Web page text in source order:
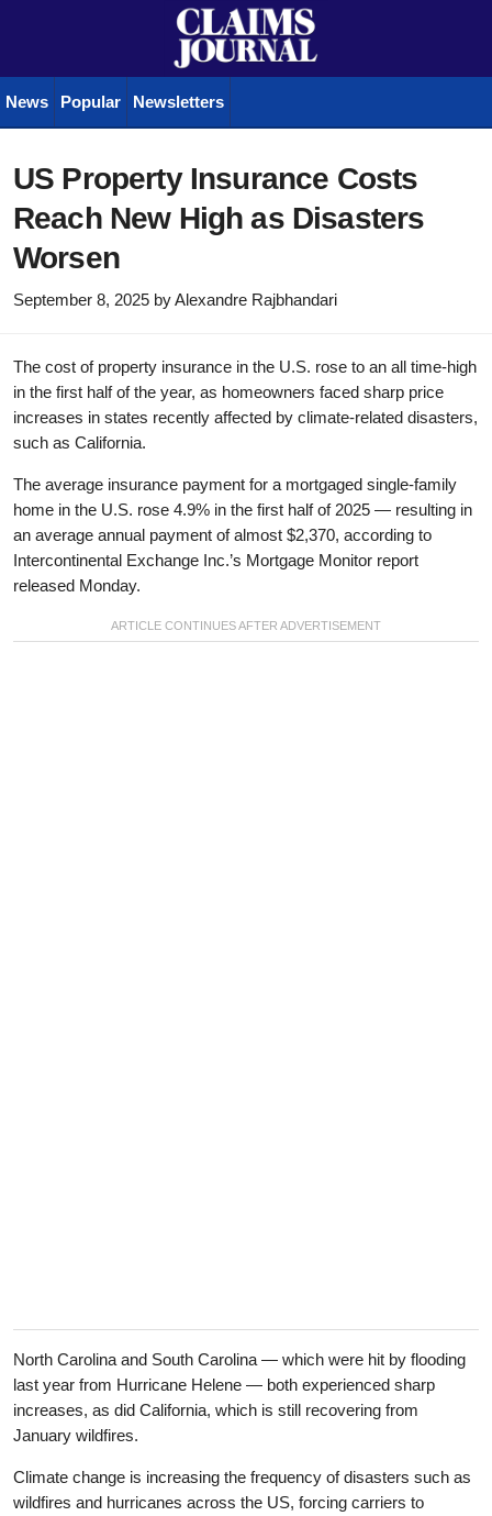
News Popular Newsletters
US Property Insurance Costs
Reach New High as Disasters
Worsen
September 8, 2025 byAlexandre Rajbhandari
The cost of property insurance in the U.S. rose to an all time-high
in the first half of the year, as homeowners faced sharp price
increases in states recently affected by climate-related disasters,
such as California.
The average insurance payment for a mortgaged single-family
home in the U.S. rose 4.9% in the first half of 2025 — resulting in
an average annual payment of almost $2,370, according to
Intercontinental Exchange Inc.’s Mortgage Monitor report
released Monday.
North Carolina and South Carolina — which were hit by flooding
last year from Hurricane Helene — both experienced sharp
increases, as did California, which is still recovering from
January wildfires.
Climate change is increasing the frequency of disasters such as
wildfires and hurricanes across the US, forcing carriers to